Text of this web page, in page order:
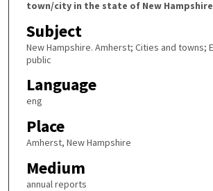
town/city in the state of New
Subject
New Hampshire. Amherst; Cities and towns;
public
Language
eng
Place
Amherst, New Hampshire
Medium
annual reports